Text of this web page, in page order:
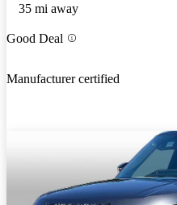
35 mi away
Good Deal
Manufacturer certified